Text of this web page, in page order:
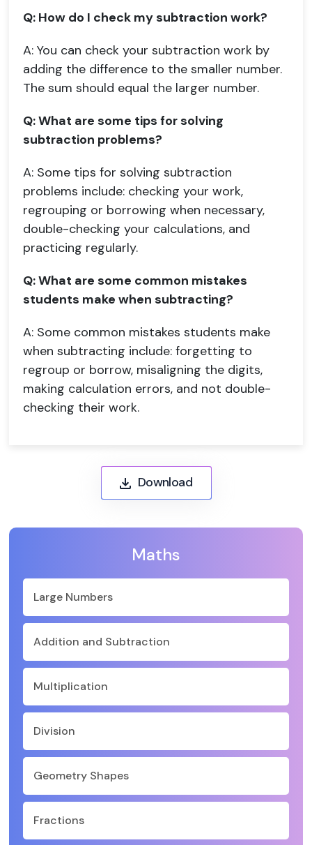
Maths
Large Numbers
Addition and Subtraction
Multiplication
Division
Geometry Shapes
Fractions
Q: How do I check my subtraction work?
A: You can check your subtraction work by
adding the difference to the smaller number.
The sum should equal the larger number.
Q: What are some tips for solving
subtraction problems?
A: Some tips for solving subtraction
problems include: checking your work,
regrouping or borrowing when necessary,
double-checking your calculations, and
practicing regularly.
Q: What are some common mistakes
students make when subtracting?
A: Some common mistakes students make
when subtracting include: forgetting to
regroup or borrow, misaligning the digits,
making calculation errors, and not double-
checking their work.
Download